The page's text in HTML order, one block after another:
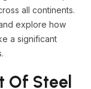
all continents.
explore how
a significant
Of Steel